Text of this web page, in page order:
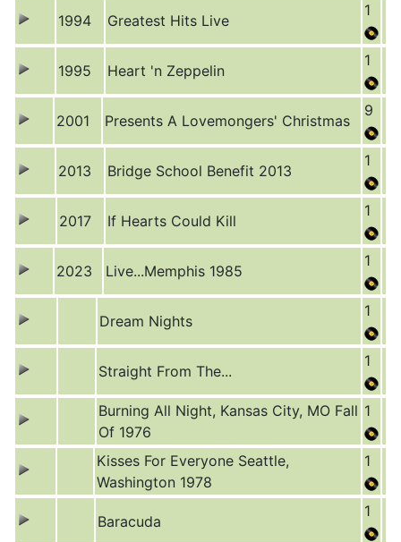
1994 Greatest Hits Live
1
1995 Heart 'n Zeppelin
1
2001 Presents A Lovemongers' Christmas
9
2013 Bridge School Benefit 2013
1
2017 If Hearts Could Kill
1
2023 Live...Memphis 1985
1
Dream Nights
1
Straight From The...
1
Burning All Night, Kansas City, MO Fall
Of 1976
1
Kisses For Everyone Seattle,
Washington 1978
1
Baracuda
1